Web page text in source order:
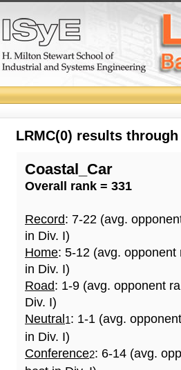
LRMC(0) results
Coastal_Car
Overall rank = 331
Record: 7-22 (avg.
in Div. I)
Home: 5-12 (avg.
in Div. I)
Road: 1-9 (avg. opponent
Div. I)
Neutral 1: 1-1 (avg.
in Div. I)
Conference2: 6-14 (avg.